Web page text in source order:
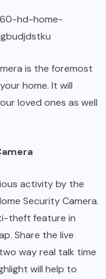
hd-home-
is the foremost
home. It will
loved ones as well
activity by the
Security Camera.
theft feature in
Share the live
way real talk time
will help to